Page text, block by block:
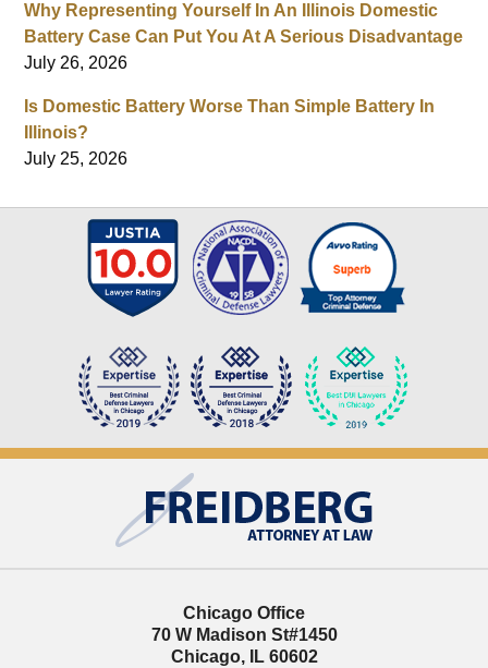
Why Representing Yourself In An Illinois Domestic
Battery Case Can Put You At A Serious Disadvantage
July 26, 2026
Is Domestic Battery Worse Than Simple Battery In
Illinois?
July 25, 2026
Information
Chicago Office
70 W Madison St#1450
Chicago, IL 60602